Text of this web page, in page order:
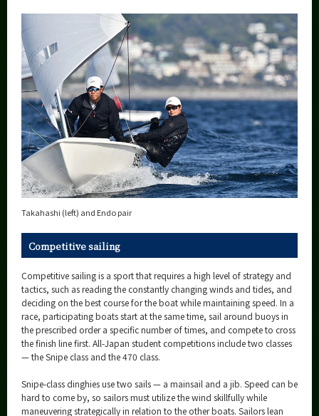
Takahashi (left) and Endo pair
Competitive sailing
Competitive sailing is a sport that requires a high level of strategy and
tactics, such as reading the constantly changing winds and tides, and
deciding on the best course for the boat while maintaining speed. In a
race, participating boats start at the same time, sail around buoys in
the prescribed order a specific number of times, and compete to cross
the finish line first. All-Japan student competitions include two classes
— the Snipe class and the 470 class.
Snipe-class dinghies use two sails — a mainsail and a jib. Speed can be
hard to come by, so sailors must utilize the wind skillfully while
maneuvering strategically in relation to the other boats. Sailors lean